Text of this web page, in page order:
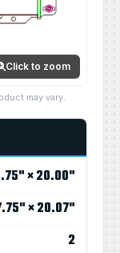
Click to zoom
may vary.
× 20.00"
× 20.07"
2